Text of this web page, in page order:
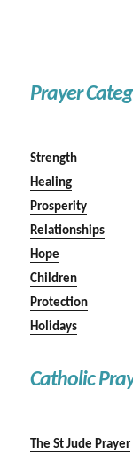
Prayer
Strength
Healing
Prosperity
Relationships
Hope
Children
Protection
Holidays
Catholic
The St Jude Prayer